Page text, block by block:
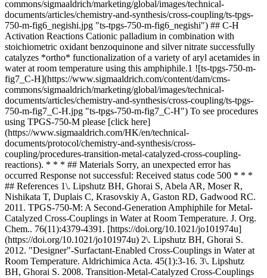
commons/sigmaaldrich/marketing/global/images/technical-
documents/articles/chemistry-and-synthesis/cross-coupling/ts-tpgs-
750-m-fig6_negishi.jpg "ts-tpgs-750-m-fig6_negishi") ## C-H
Activation Reactions Cationic palladium in combination with
stoichiometric oxidant benzoquinone and silver nitrate successfully
catalyzes *ortho* functionalization of a variety of aryl acetamides in
water at room temperature using this amphiphile.1 ![ts-tpgs-750-m-
fig7_C-H](https://www.sigmaaldrich.com/content/dam/cms-
commons/sigmaaldrich/marketing/global/images/technical-
documents/articles/chemistry-and-synthesis/cross-coupling/ts-tpgs-
750-m-fig7_C-H.jpg "ts-tpgs-750-m-fig7_C-H") To see procedures
using TPGS-750-M please [click here]
(https://www.sigmaaldrich.com/HK/en/technical-
documents/protocol/chemistry-and-synthesis/cross-
coupling/procedures-transition-metal-catalyzed-cross-coupling-
reactions). * * * ## Materials Sorry, an unexpected error has
occurred Response not successful: Received status code 500 * * *
## References 1\. Lipshutz BH, Ghorai S, Abela AR, Moser R,
Nishikata T, Duplais C, Krasovskiy A, Gaston RD, Gadwood RC.
2011. TPGS-750-M: A Second-Generation Amphiphile for Metal-
Catalyzed Cross-Couplings in Water at Room Temperature. J. Org.
Chem.. 76(11):4379-4391. [https://doi.org/10.1021/jo101974u]
(https://doi.org/10.1021/jo101974u) 2\. Lipshutz BH, Ghorai S.
2012. "Designer"-Surfactant-Enabled Cross-Couplings in Water at
Room Temperature. Aldrichimica Acta. 45(1):3-16. 3\. Lipshutz
BH, Ghorai S. 2008. Transition-Metal-Catalyzed Cross-Couplings